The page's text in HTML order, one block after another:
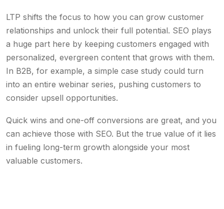
LTP shifts the focus to how you can grow customer
relationships and unlock their full potential. SEO plays
a huge part here by keeping customers engaged with
personalized, evergreen content that grows with them.
In B2B, for example, a simple case study could turn
into an entire webinar series, pushing customers to
consider upsell opportunities.
Quick wins and one-off conversions are great, and you
can achieve those with SEO. But the true value of it lies
in fueling long-term growth alongside your most
valuable customers.